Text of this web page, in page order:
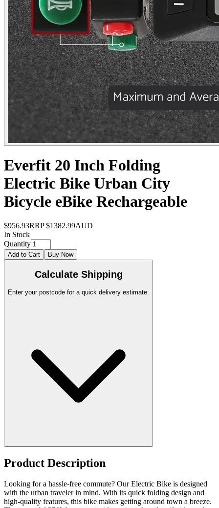
Everfit 20 Inch Folding
Electric Bike Urban City
Bicycle eBike Rechargeable
$956.93RRP $1382.99AUD
In Stock
Quantity
Add to Cart Buy Now
Calculate Shipping
Enter your postcode for a quick delivery estimate.
Product Description
Looking for a hassle-free commute? Our Electric Bike is designed
with the urban traveler in mind. With its quick folding design and
high-quality features, this bike makes getting around town a breeze.